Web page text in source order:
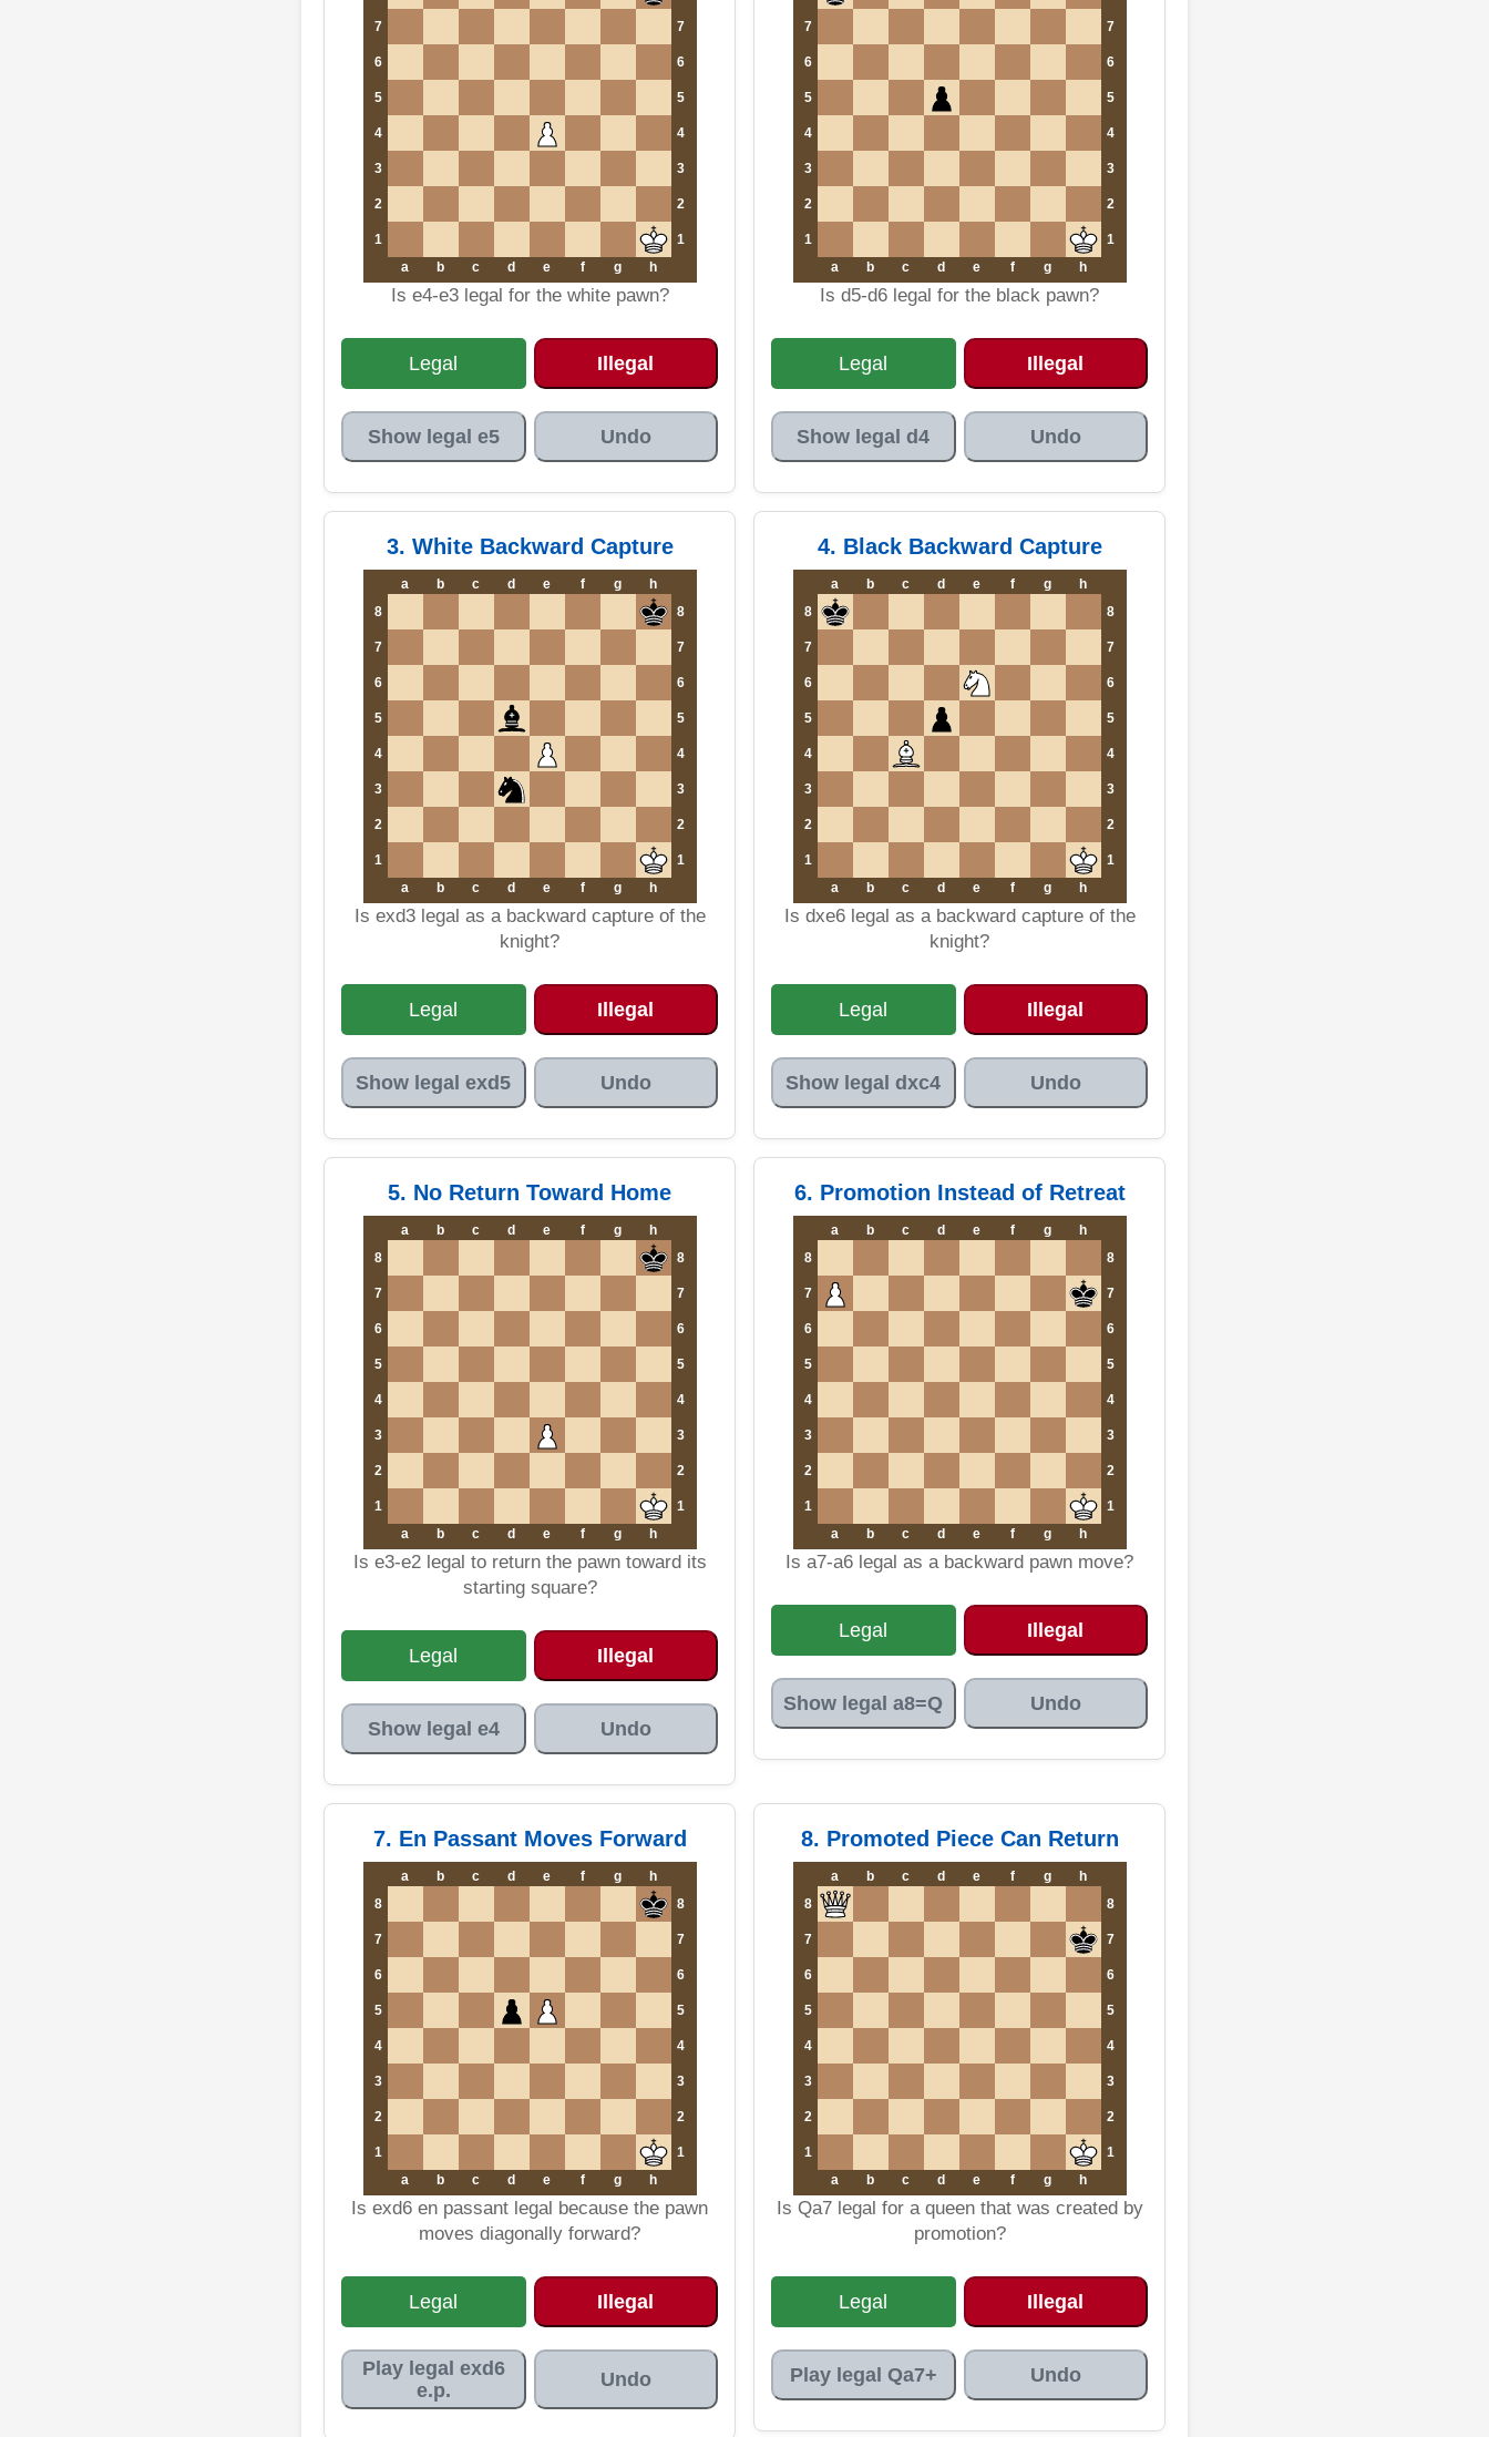
7 7
6 6
5 5
4 4
3 3
2 2
1
1
a
b c d e f g h
Is e4-e3 legal for the white pawn?
Legal Illegal
Show legal e5 Undo
7 7
6 6
5 5
4 4
3 3
2 2
1
1
a
b c d e f g h
Is d5-d6 legal for the black pawn?
Legal Illegal
Show legal d4 Undo
3. White Backward Capture
a b c d e f g
h
8
8
7 7
6 6
5 5
4 4
3 3
2 2
1
1
a
b c d e f g h
Is exd3 legal as a backward capture of the
knight?
Legal Illegal
Show legal exd5 Undo
4. Black Backward Capture
a b c d e f g
h
8
8
7 7
6 6
5 5
4 4
3 3
2 2
1
1
a
b c d e f g h
Is dxe6 legal as a backward capture of the
knight?
Legal Illegal
Show legal dxc4 Undo
5. No Return Toward Home
a b c d e f g
h
8
8
7 7
6 6
5 5
4 4
3 3
2 2
1
1
a
b c d e f g h
Is e3-e2 legal to return the pawn toward its
starting square?
Legal Illegal
Show legal e4 Undo
6. Promotion Instead of Retreat
a b c d e f g
h
8
8
7 7
6 6
5 5
4 4
3 3
2 2
1
1
a
b c d e f g h
Is a7-a6 legal as a backward pawn move?
Legal Illegal
Show legal a8=Q Undo
7. En Passant Moves Forward
a b c d e f g
h
8
8
7 7
6 6
5 5
4 4
3 3
2 2
1
1
a
b c d e f g h
Is exd6 en passant legal because the pawn
moves diagonally forward?
Legal Illegal
Play legal exd6
e.p.
Undo
8. Promoted Piece Can Return
a b c d e f g
h
8
8
7 7
6 6
5 5
4 4
3 3
2 2
1
1
a
b c d e f g h
Is Qa7 legal for a queen that was created by
promotion?
Legal Illegal
Play legal Qa7+ Undo